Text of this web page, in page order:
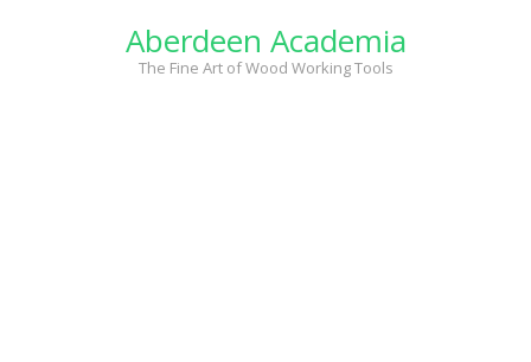
Aberdeen Academia
The Fine Art of Wood Working Tools